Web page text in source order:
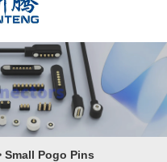
Small Pogo Pins